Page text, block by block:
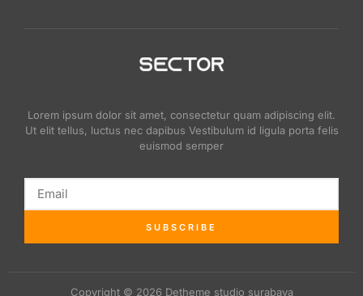
Lorem ipsum dolor sit amet, consectetur quam adipiscing elit.
Ut elit tellus, luctus nec dapibus Vestibulum id ligula porta felis
euismod semper
SUBSCRIBE
Copyright © 2026 Detheme studio surabaya